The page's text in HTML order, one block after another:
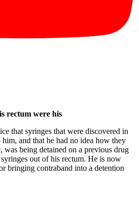
rectum were his
that syringes that were discovered in
and that he had no idea how they
was being detained on a previous drug
out of his rectum. He is now
bringing contraband into a detention